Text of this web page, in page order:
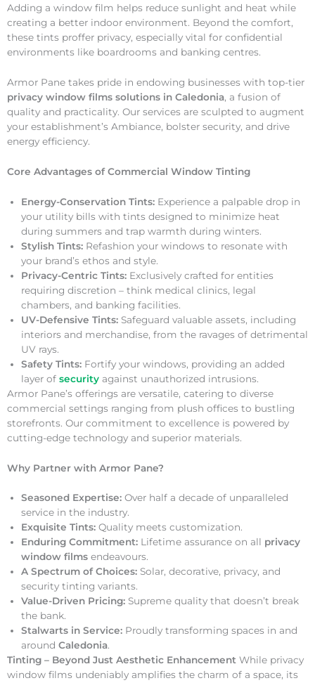
Adding a window film helps reduce sunlight and heat while
creating a better indoor environment. Beyond the comfort,
these tints proffer privacy, especially vital for confidential
environments like boardrooms and banking centres.
Armor Pane takes pride in endowing businesses with top-tier
privacy window films solutions in Caledonia, a fusion of
quality and practicality. Our services are sculpted to augment
your establishment’s Ambiance, bolster security, and drive
energy efficiency.
Core Advantages of Commercial Window Tinting
Energy-Conservation Tints: Experience a palpable drop in
your utility bills with tints designed to minimize heat
during summers and trap warmth during winters.
Stylish Tints: Refashion your windows to resonate with
your brand’s ethos and style.
Privacy-Centric Tints: Exclusively crafted for entities
requiring discretion – think medical clinics, legal
chambers, and banking facilities.
UV-Defensive Tints: Safeguard valuable assets, including
interiors and merchandise, from the ravages of detrimental
UV rays.
Safety Tints: Fortify your windows, providing an added
layer of security against unauthorized intrusions.
Armor Pane’s offerings are versatile, catering to diverse
commercial settings ranging from plush offices to bustling
storefronts. Our commitment to excellence is powered by
cutting-edge technology and superior materials.
Why Partner with Armor Pane?
Seasoned Expertise: Over half a decade of unparalleled
service in the industry.
Exquisite Tints: Quality meets customization.
Enduring Commitment: Lifetime assurance on all privacy
window films endeavours.
A Spectrum of Choices: Solar, decorative, privacy, and
security tinting variants.
Value-Driven Pricing: Supreme quality that doesn’t break
the bank.
Stalwarts in Service: Proudly transforming spaces in and
around Caledonia.
Tinting – Beyond Just Aesthetic Enhancement While privacy
window films undeniably amplifies the charm of a space, its